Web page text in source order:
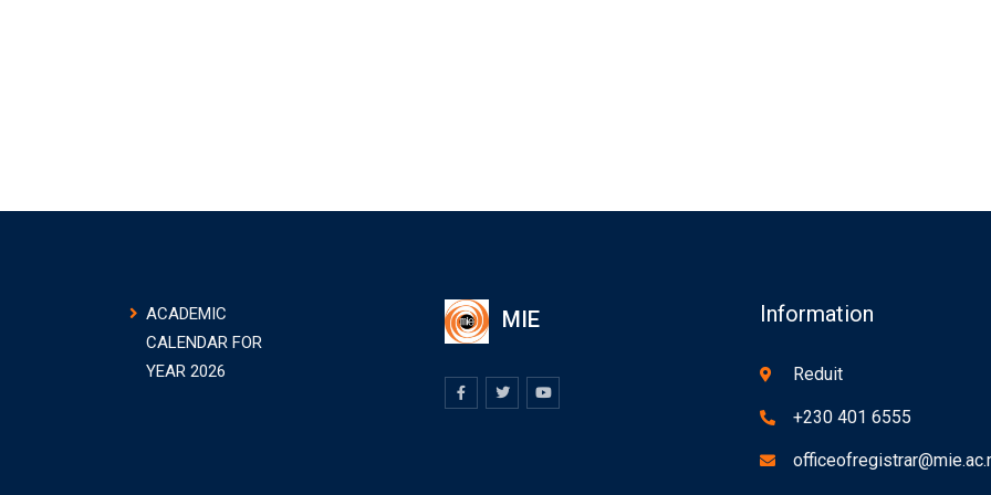
ACADEMIC
CALENDAR FOR
YEAR 2026
MIE Information
Reduit
+230 401 6555